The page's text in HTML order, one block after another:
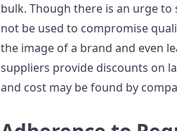
bulk. Though there is an urge
not be used to compromise
the image of a brand and even
suppliers provide discounts on
and cost may be found by